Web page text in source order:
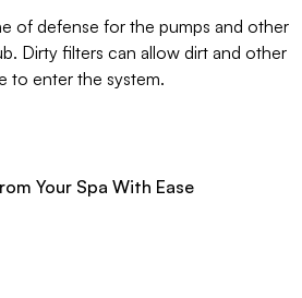
of defense for the pumps and other
Dirty filters can allow dirt and other
to enter the system.
Your Spa With Ease